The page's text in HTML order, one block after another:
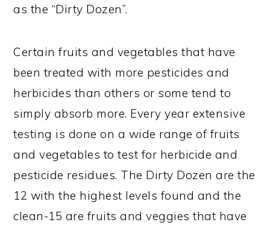
as the “Dirty Dozen”.
Certain fruits and vegetables that have
been treated with more pesticides and
herbicides than others or some tend to
simply absorb more. Every year extensive
testing is done on a wide range of fruits
and vegetables to test for herbicide and
pesticide residues. The Dirty Dozen are the
12 with the highest levels found and the
clean-15 are fruits and veggies that have